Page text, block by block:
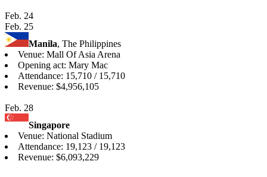
Feb. 24
Feb. 25
Manila, The Philippines
Venue: Mall Of Asia Arena
Opening act: Mary Mac
Attendance: 15,710 / 15,710
Revenue: $4,956,105
Feb. 28
Singapore
Venue: National Stadium
Attendance: 19,123 / 19,123
Revenue: $6,093,229